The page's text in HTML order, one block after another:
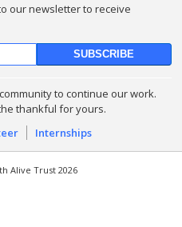
our newsletter to receive
to continue our work.
thankful for yours.
Internships
Alive Trust 2026